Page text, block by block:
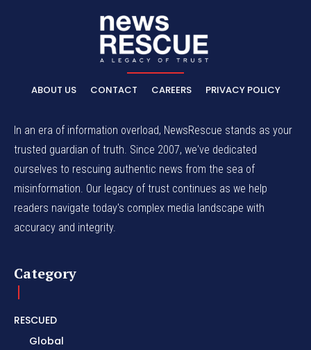
ABOUT US CONTACT CAREERS PRIVACY POLICY
In an era of information overload, NewsRescue stands as your
trusted guardian of truth. Since 2007, we've dedicated
ourselves to rescuing authentic news from the sea of
misinformation. Our legacy of trust continues as we help
readers navigate today's complex media landscape with
accuracy and integrity.
Category
RESCUED
Global